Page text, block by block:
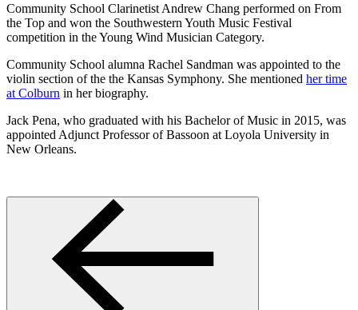
Community School Clarinetist Andrew Chang performed on From
the Top and won the Southwestern Youth Music Festival
competition in the Young Wind Musician Category.
Community School alumna Rachel Sandman was appointed to the
violin section of the the Kansas Symphony. She mentioned her time
at Colburn in her biography.
Jack Pena, who graduated with his Bachelor of Music in 2015, was
appointed Adjunct Professor of Bassoon at Loyola University in
New Orleans.